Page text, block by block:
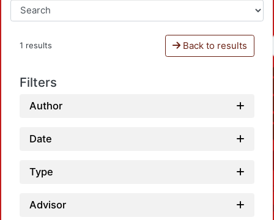
1 results Back to results
Filters
Author
Date
Type
Advisor